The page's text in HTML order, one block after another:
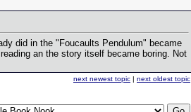
did in the "Foucaults Pendulum" became
an the story itself became boring. Not
next newest topic | next oldest topic